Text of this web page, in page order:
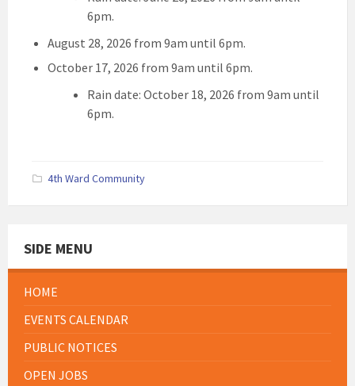
6pm.
August 28, 2026 from 9am until 6pm.
October 17, 2026 from 9am until 6pm.
Rain date: October 18, 2026 from 9am until
6pm.
4th Ward Community
SIDE MENU
HOME
EVENTS CALENDAR
PUBLIC NOTICES
OPEN JOBS